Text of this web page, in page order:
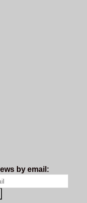
by email: